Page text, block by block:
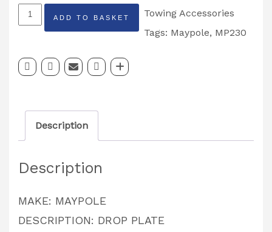
MAYPOLE
4
Drop
Plate
MP230
ADD TO BASKET
Towing Accessories
Tags: Maypole, MP230
Description
Description
MAKE: MAYPOLE
DESCRIPTION: DROP PLATE